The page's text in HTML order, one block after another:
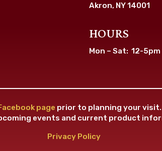
Akron, NY 14001
HOURS
Mon – Sat: 12-5pm
page prior to planning your
events and current product
Privacy Policy